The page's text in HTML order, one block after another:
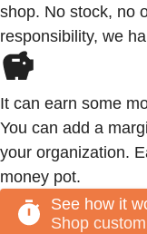
shop. No stock, no
responsibility, we
It can earn some
You can add a
your organization.
money pot.
See how it
Shop